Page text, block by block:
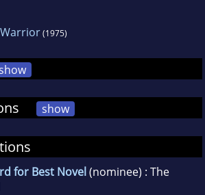
(1975)
show
for Best Novel (nominee) : The